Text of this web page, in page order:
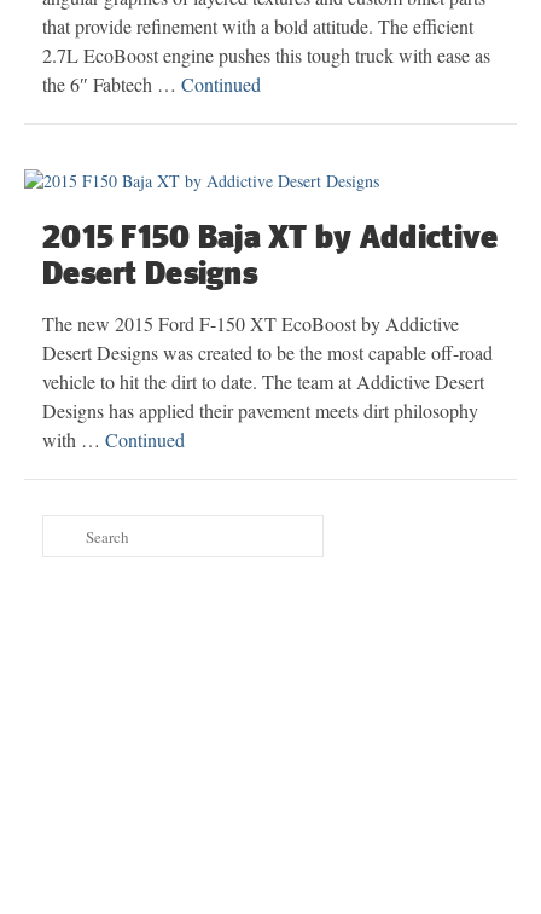
that provide refinement with a bold attitude. The efficient
2.7L EcoBoost engine pushes this tough truck with ease as
the 6″ Fabtech … Continued
2015 F150 Baja XT by Addictive
Desert Designs
The new 2015 Ford F-150 XT EcoBoost by Addictive
Desert Designs was created to be the most capable off-road
vehicle to hit the dirt to date. The team at Addictive Desert
Designs has applied their pavement meets dirt philosophy
with … Continued